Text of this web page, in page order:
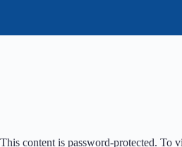
This content is password-protected. To